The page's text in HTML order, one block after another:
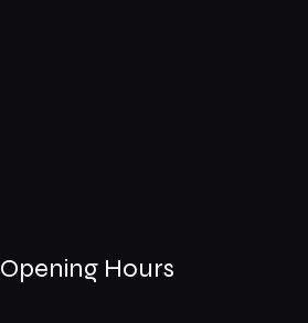
Opening Hours